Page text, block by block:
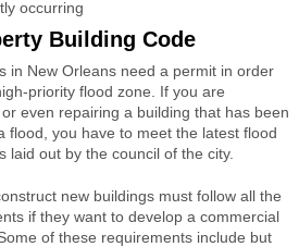
occurring
Building Code
in New Orleans need a permit in order
priority flood zone. If you are
even repairing a building that has been
flood, you have to meet the latest flood
laid out by the council of the city.
new buildings must follow all the
if they want to develop a commercial
of these requirements include but